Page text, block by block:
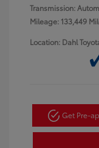
Transmission:
Mileage: 133,449
Location: Dahl
Get Pre-